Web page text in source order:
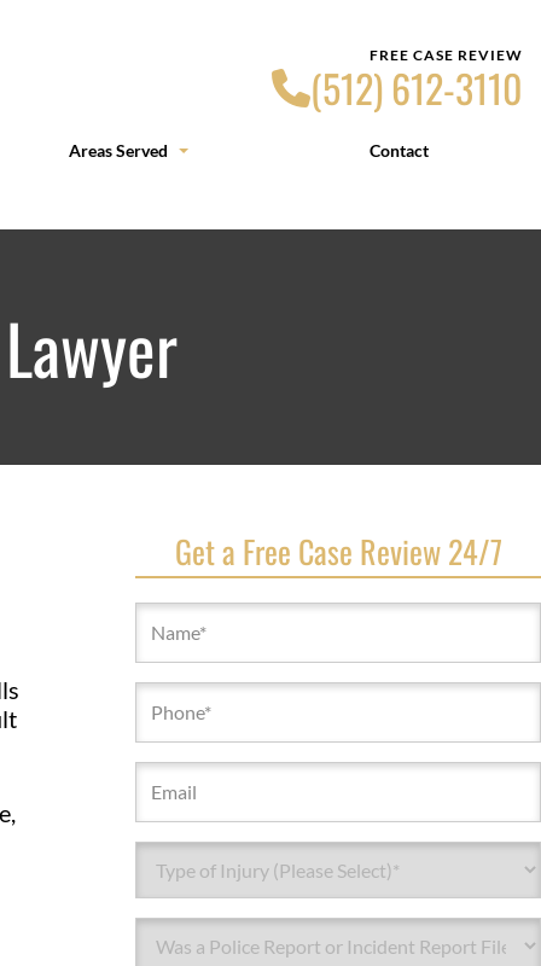
FREE CASE REVIEW
(512) 612-3110
Areas Served Contact
Get a Free Case Review 24/7
(Required)
(Required)
Injury*
(Required)